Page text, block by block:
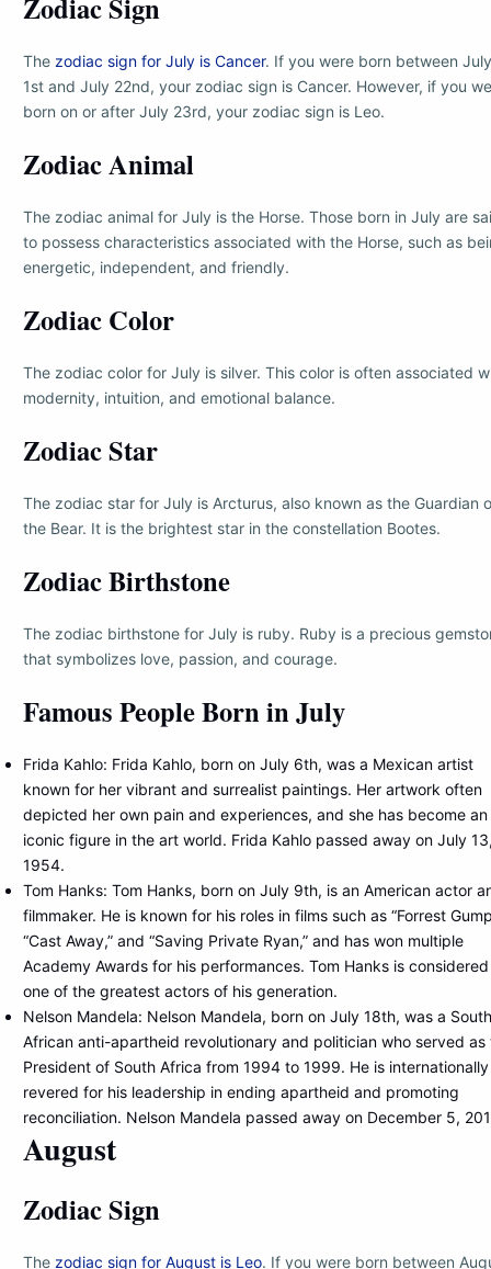
Zodiac Sign
The zodiac sign for July is Cancer. If you were born between July
1st and July 22nd, your zodiac sign is Cancer. However, if you
born on or after July 23rd, your zodiac sign is Leo.
Zodiac Animal
The zodiac animal for July is the Horse. Those born in July are
to possess characteristics associated with the Horse, such as
energetic, independent, and friendly.
Zodiac Color
The zodiac color for July is silver. This color is often associated
modernity, intuition, and emotional balance.
Zodiac Star
The zodiac star for July is Arcturus, also known as the Guardian
the Bear. It is the brightest star in the constellation Bootes.
Zodiac Birthstone
The zodiac birthstone for July is ruby. Ruby is a precious
that symbolizes love, passion, and courage.
Famous People Born in July
Frida Kahlo: Frida Kahlo, born on July 6th, was a Mexican artist
known for her vibrant and surrealist paintings. Her artwork often
depicted her own pain and experiences, and she has become an
iconic figure in the art world. Frida Kahlo passed away on July
1954.
Tom Hanks: Tom Hanks, born on July 9th, is an American actor
filmmaker. He is known for his roles in films such as “Forrest
“Cast Away,” and “Saving Private Ryan,” and has won multiple
Academy Awards for his performances. Tom Hanks is considered
one of the greatest actors of his generation.
Nelson Mandela: Nelson Mandela, born on July 18th, was a South
African anti-apartheid revolutionary and politician who served as
President of South Africa from 1994 to 1999. He is internationally
revered for his leadership in ending apartheid and promoting
reconciliation. Nelson Mandela passed away on December 5,
August
Zodiac Sign
The zodiac sign for August is Leo. If you were born between